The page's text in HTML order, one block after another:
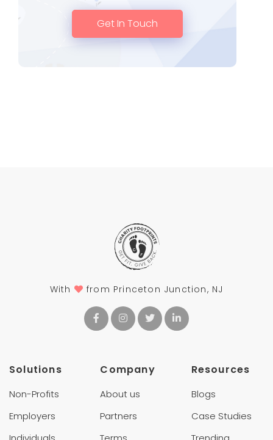
Get In Touch
With from Princeton Junction, NJ
Solutions
Non-Profits
Employers
Company
About us
Partners
Resources
Blogs
Case Studies